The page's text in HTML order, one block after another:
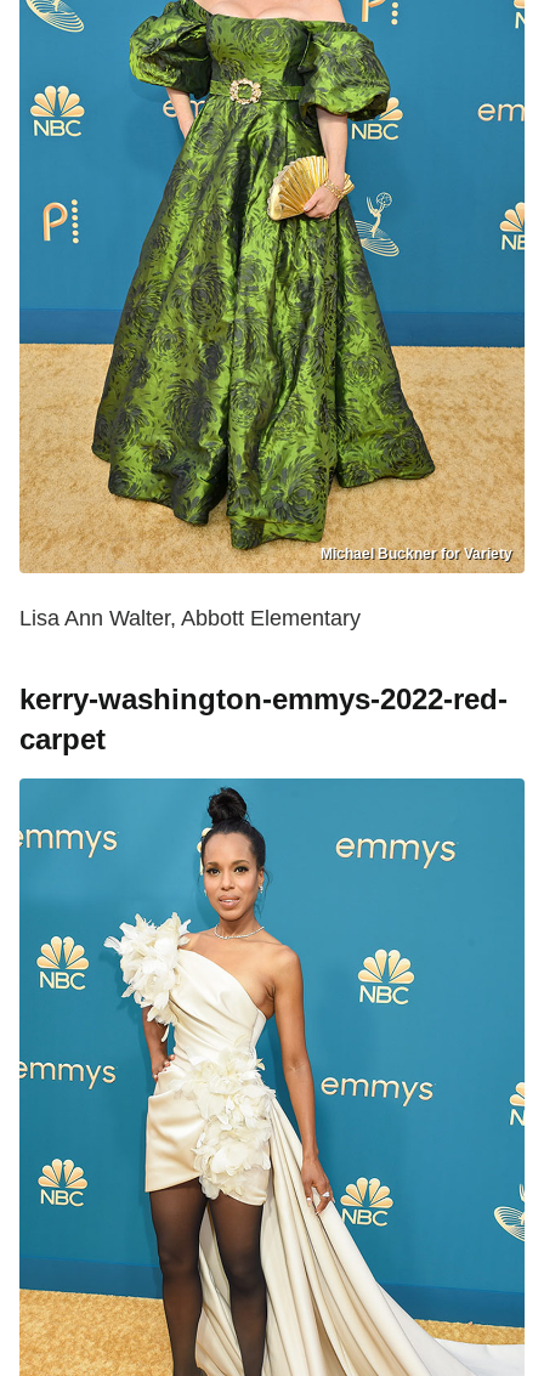
Michael Buckner for Variety
Lisa Ann Walter, Abbott Elementary
kerry-washington-emmys-2022-red-
carpet